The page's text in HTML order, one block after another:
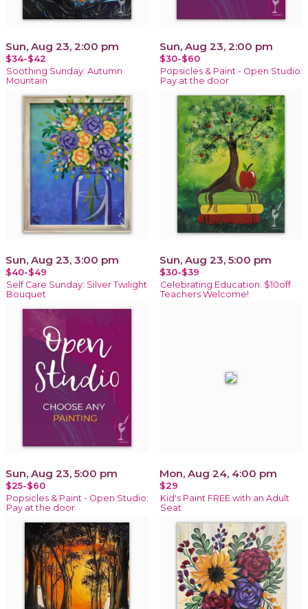
Sun, Aug 23, 2:00 pm
$34-$42
Soothing Sunday: Autumn
Mountain
Sun, Aug 23, 2:00 pm
$30-$60
Popsicles & Paint - Open Studio:
Pay at the door
Sun, Aug 23, 3:00 pm
$40-$49
Self Care Sunday: Silver Twilight
Bouquet
Sun, Aug 23, 5:00 pm
$30-$39
Celebrating Education: $10off
Teachers Welcome!
Sun, Aug 23, 5:00 pm
$25-$60
Popsicles & Paint - Open Studio:
Pay at the door
Mon, Aug 24, 4:00 pm
$29
Kid's Paint FREE with an Adult
Seat